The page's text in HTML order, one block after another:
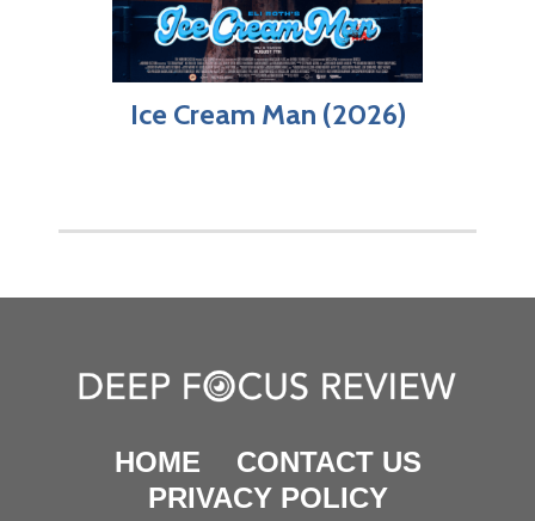
Ice Cream Man (2026)
HOME
CONTACT US
PRIVACY POLICY